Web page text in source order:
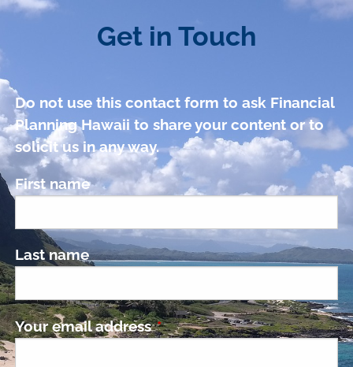
Get in Touch
Do not use this contact form to ask Financial
Planning Hawaii to share your content or to
solicit us in any way.
First name
Last name
Your email addressThis field is required.